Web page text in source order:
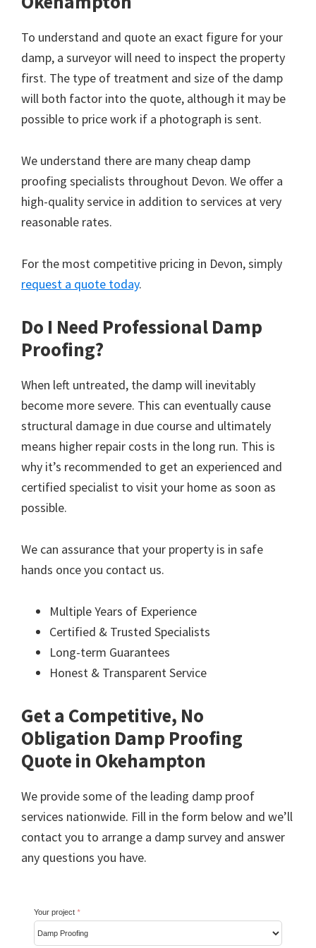
To understand and quote an exact figure for your
damp, a surveyor will need to inspect the property
first. The type of treatment and size of the damp
will both factor into the quote, although it may be
possible to price work if a photograph is sent.
We understand there are many cheap damp
proofing specialists throughout Devon. We offer a
high-quality service in addition to services at very
reasonable rates.
For the most competitive pricing in Devon, simply
request a quote today.
Do I Need Professional Damp
Proofing?
When left untreated, the damp will inevitably
become more severe. This can eventually cause
structural damage in due course and ultimately
means higher repair costs in the long run. This is
why it’s recommended to get an experienced and
certified specialist to visit your home as soon as
possible.
We can assurance that your property is in safe
hands once you contact us.
Multiple Years of Experience
Certified & Trusted Specialists
Long-term Guarantees
Honest & Transparent Service
Get a Competitive, No
Obligation Damp Proofing
Quote in Okehampton
We provide some of the leading damp proof
services nationwide. Fill in the form below and we’ll
contact you to arrange a damp survey and answer
any questions you have.
Your project *